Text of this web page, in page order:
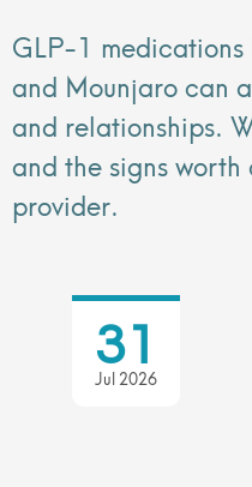
GLP-1
and Mounjaro can
and relationships.
and the signs worth
provider.
31
Jul 2026